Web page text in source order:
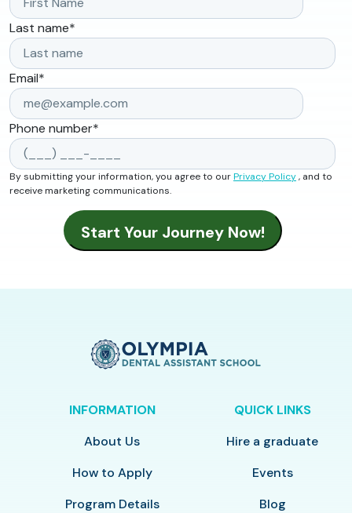
Last name*
Email*
Phone number*
By submitting your information, you agree to ourPrivacy Policy, and to
receive marketing communications.
INFORMATION
About Us
How to Apply
Program Details
QUICK LINKS
Hire a graduate
Events
Blog